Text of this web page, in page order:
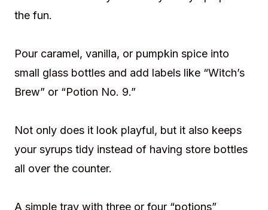
the fun.
Pour caramel, vanilla, or pumpkin spice into
small glass bottles and add labels like “Witch’s
Brew” or “Potion No. 9.”
Not only does it look playful, but it also keeps
your syrups tidy instead of having store bottles
all over the counter.
A simple tray with three or four “potions”